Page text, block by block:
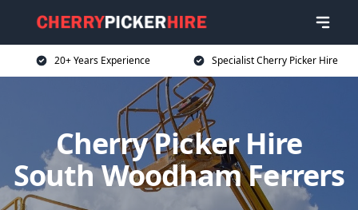
20+ Years Experience Specialist Cherry Picker Hire
Cherry Picker Hire
South Woodham Ferrers